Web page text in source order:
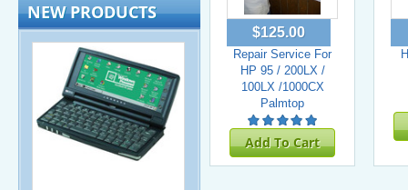
NEW PRODUCTS
$125.00
Repair Service For
HP 95 / 200LX /
100LX /1000CX
Palmtop
Add To Cart